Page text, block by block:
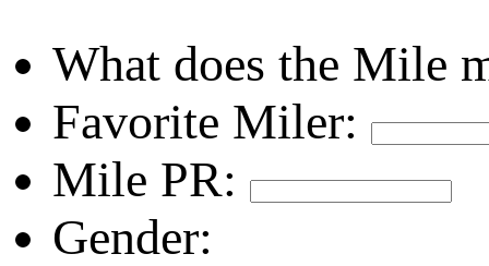
What does the Mile
Favorite Miler:
Mile PR:
Gender: